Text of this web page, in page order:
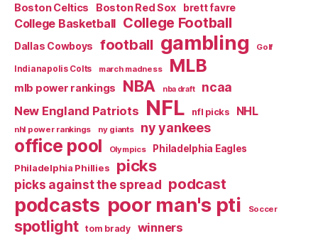
Boston Celtics Boston Red Sox brett favre
College Basketball College Football
Dallas Cowboys football gambling Golf
Indianapolis Colts march madness MLB
mlb power rankings NBA nba draft ncaa
New England Patriots NFL nfl picks NHL
nhl power rankings ny giants ny yankees
office pool Olympics
Philadelphia Eagles
Philadelphia Phillies
picks
picks against the spread podcast
podcasts poor man's pti Soccer
spotlight tom brady winners